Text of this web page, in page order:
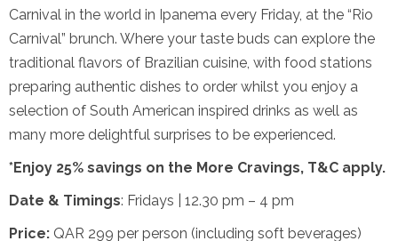
Carnival in the world in Ipanema every Friday, at the “Rio
Carnival” brunch. Where your taste buds can explore the
traditional flavors of Brazilian cuisine, with food stations
preparing authentic dishes to order whilst you enjoy a
selection of South American inspired drinks as well as
many more delightful surprises to be experienced.
*Enjoy 25% savings on the More Cravings, T&C apply.
Date & Timings: Fridays | 12.30 pm – 4 pm
Price: QAR 299 per person (including soft beverages)